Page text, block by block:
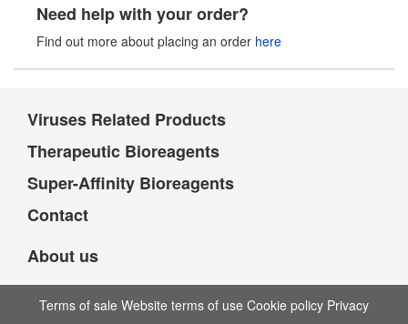
Need help with your order?
Find out more about placing an order here
Viruses Related Products
Therapeutic Bioreagents
Super-Affinity Bioreagents
Contact
About us
Terms of sale Website terms of use Cookie policy Privacy